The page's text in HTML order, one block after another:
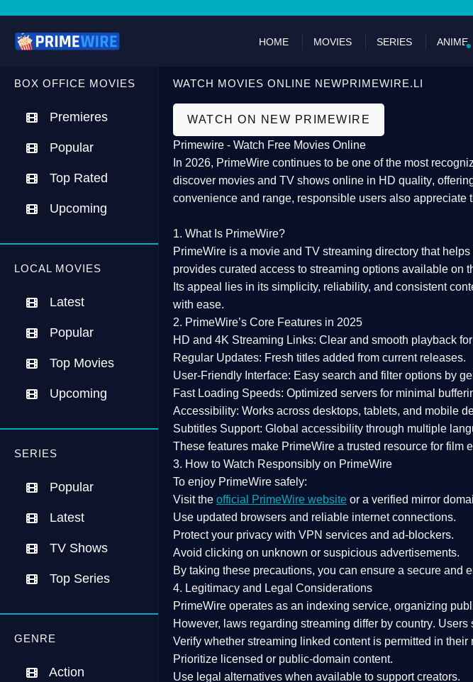
HOME MOVIES SERIES ANIME
BOX OFFICE MOVIES
Premieres
Popular
Top Rated
Upcoming
LOCAL MOVIES
Latest
Popular
Top Movies
Upcoming
SERIES
Popular
Latest
TV Shows
Top Series
GENRE
Action
WATCH MOVIES ONLINE NEWPRIMEWIRE.LI
WATCH ON NEW PRIMEWIRE
Primewire - Watch Free Movies Online
In 2026, PrimeWire continues to be one of the most
discover movies and TV shows online in HD quality,
convenience and range, responsible users also appreciate
1. What Is PrimeWire?
PrimeWire is a movie and TV streaming directory that helps
provides curated access to streaming options available on
Its appeal lies in its simplicity, reliability, and consistent
with ease.
2. PrimeWire’s Core Features in 2025
HD and 4K Streaming Links: Clear and smooth playback
Regular Updates: Fresh titles added from current releases.
User-Friendly Interface: Easy search and filter options by
Fast Loading Speeds: Optimized servers for minimal
Accessibility: Works across desktops, tablets, and mobile
Subtitles Support: Global accessibility through multiple
These features make PrimeWire a trusted resource for film
3. How to Watch Responsibly on PrimeWire
To enjoy PrimeWire safely:
Visit the official PrimeWire website or a verified mirror
Use updated browsers and reliable internet connections.
Protect your privacy with VPN services and ad-blockers.
Avoid clicking on unknown or suspicious advertisements.
By taking these precautions, you can ensure a secure and
4. Legitimacy and Legal Considerations
PrimeWire operates as an indexing service, organizing
However, laws regarding streaming differ by country. Users
Verify whether streaming linked content is permitted in their
Prioritize licensed or public-domain content.
Use legal alternatives when available to support creators.